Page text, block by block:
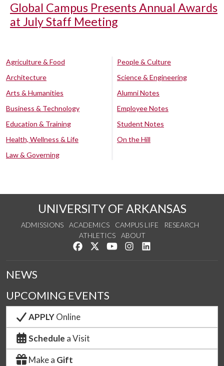
Global Campus Presents Annual Awards
at July Staff Meeting
Agriculture & Food
Architecture
Arts & Humanities
Business & Technology
Education & Training
Health, Wellness & Life
Law & Governing
People & Culture
Science & Engineering
Alumni Notes
Employee Notes
Student Notes
On the Hill
UNIVERSITY OF ARKANSAS
ADMISSIONS ACADEMICS CAMPUS LIFE
RESEARCH
ATHLETICS
ABOUT
Like us on Facebook
Follow us on Twitter
Watch us on YouTube
See us on Instagram
NEWS
UPCOMING EVENTS
APPLYOnline
Schedule a Visit
Make a Gift